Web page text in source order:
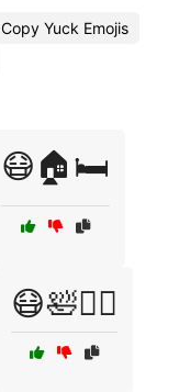
Copy Yuck Emojis
😷🏠🛏️
😷🛀🧖‍♀️